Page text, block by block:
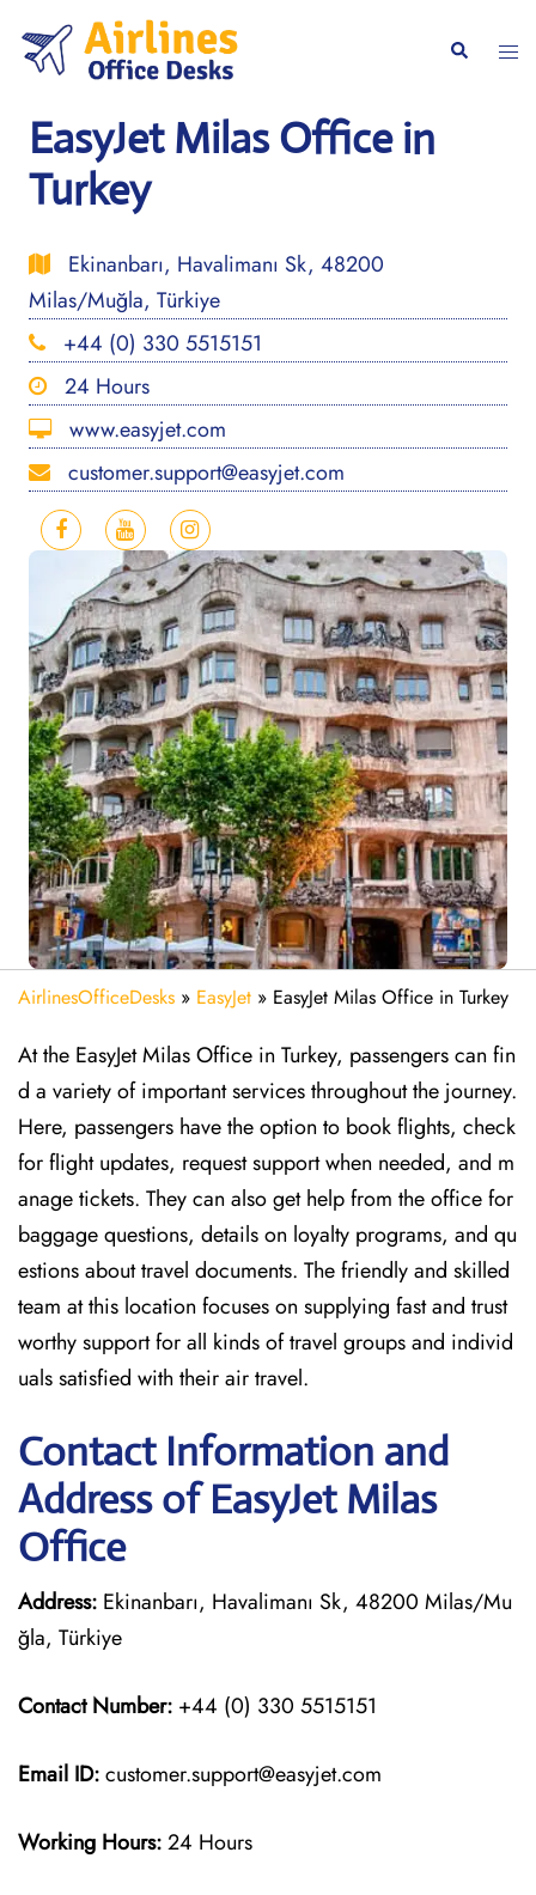
content
Search
EasyJet Milas Office in
Turkey
Ekinanbarı, Havalimanı Sk, 48200
Milas/Muğla, Türkiye
+44 (0) 330 5515151
24 Hours
www.easyjet.com
customer.support@easyjet.com
AirlinesOfficeDesks » EasyJet » EasyJet Milas Office in Turkey
At the EasyJet Milas Office in Turkey, passengers can fin
d a variety of important services throughout the journey.
Here, passengers have the option to book flights, check
for flight updates, request support when needed, and m
anage tickets. They can also get help from the office for
baggage questions, details on loyalty programs, and qu
estions about travel documents. The friendly and skilled
team at this location focuses on supplying fast and trust
worthy support for all kinds of travel groups and individ
uals satisfied with their air travel.
Contact Information and
Address of EasyJet Milas
Office
Address: Ekinanbarı, Havalimanı Sk, 48200 Milas/Mu
ğla, Türkiye
Contact Number: +44 (0) 330 5515151
Email ID:customer.support@easyjet.com
Working Hours:24 Hours